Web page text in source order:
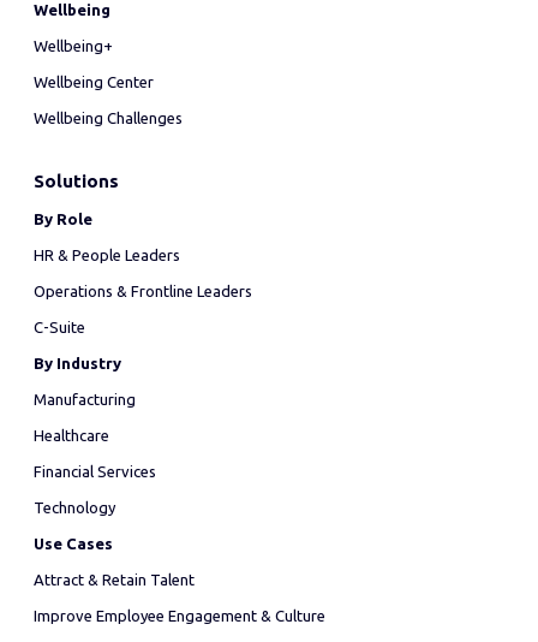
Wellbeing
Wellbeing+
Wellbeing Center
Wellbeing Challenges
Solutions
By Role
HR & People Leaders
Operations & Frontline Leaders
C-Suite
By Industry
Manufacturing
Healthcare
Financial Services
Technology
Use Cases
Attract & Retain Talent
Improve Employee Engagement & Culture